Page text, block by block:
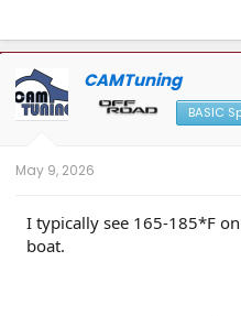
CAMTuning
BASIC
May 9, 2026
I typically see 165-185*F
boat.